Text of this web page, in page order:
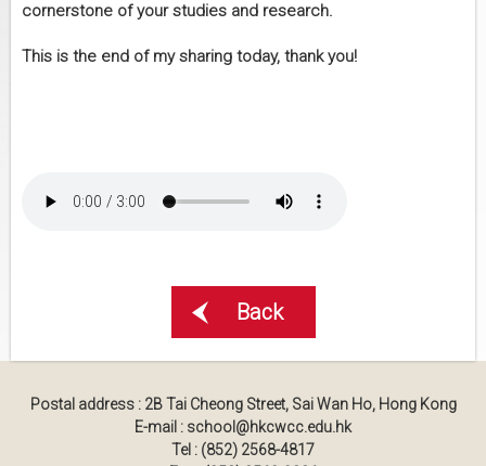
cornerstone of your studies and research.
This is the end of my sharing today, thank you!
Back
Postal address : 2B Tai Cheong Street, Sai Wan Ho, Hong Kong
E-mail : school@hkcwcc.edu.hk
Tel : (852) 2568-4817